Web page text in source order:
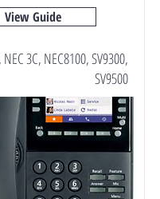
View Guide
NEC 3C, NEC8100, SV9300,
SV9500